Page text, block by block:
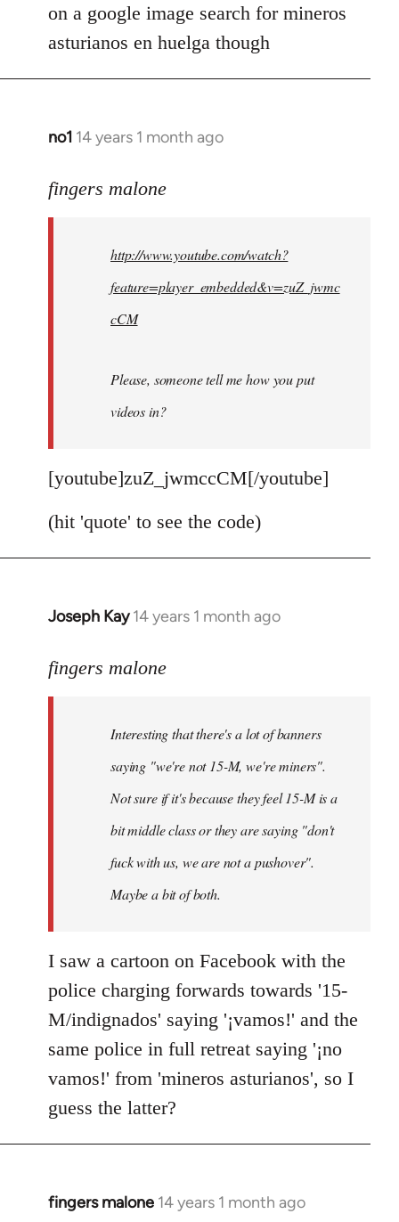
on a google image search for mineros
asturianos en huelga though
no1 14 years 1 month ago
In
to
libcom.org
fingers malone
http://www.youtube.com/watch?
feature=player_embedded&v=zuZ_jwmc
cCM
Please, someone tell me how you put
videos in?
[youtube]zuZ_jwmccCM[/youtube]
(hit 'quote' to see the code)
Joseph Kay 14 years 1 month ago
In
to
libcom.org
fingers malone
Interesting that there's a lot of banners
saying "we're not 15-M, we're miners".
Not sure if it's because they feel 15-M is a
bit middle class or they are saying "don't
fuck with us, we are not a pushover".
Maybe a bit of both.
I saw a cartoon on Facebook with the
police charging forwards towards '15-
M/indignados' saying '¡vamos!' and the
same police in full retreat saying '¡no
vamos!' from 'mineros asturianos', so I
guess the latter?
fingers malone 14 years 1 month ago
In